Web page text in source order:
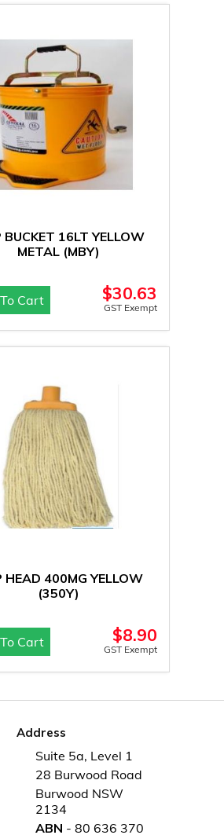
BUCKET 16LT YELLOW
METAL (MBY)
$30.63
GST Exempt
Cart
HEAD 400MG YELLOW
(350Y)
$8.90
GST Exempt
Cart
Address
Suite 5a, Level 1
28 Burwood Road
Burwood NSW
2134
ABN - 80 636 370